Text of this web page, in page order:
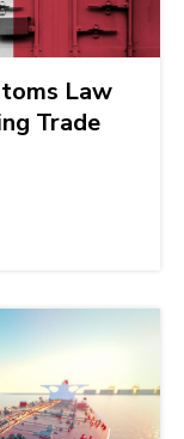
Law
Trade